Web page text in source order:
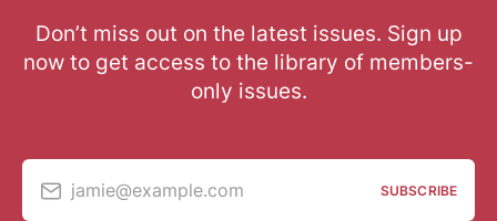
Don’t miss out on the latest issues. Sign up
now to get access to the library of members-
only issues.
jamie@example.com SUBSCRIBE